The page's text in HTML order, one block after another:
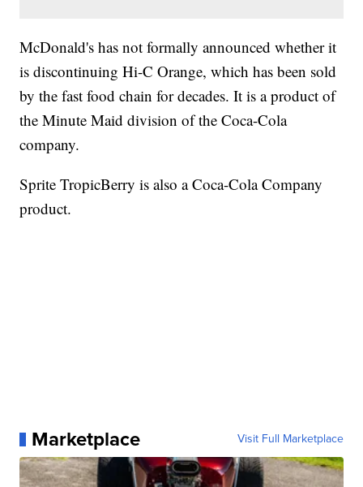
McDonald's has not formally announced whether it
is discontinuing Hi-C Orange, which has been sold
by the fast food chain for decades. It is a product of
the Minute Maid division of the Coca-Cola
company.
Sprite TropicBerry is also a Coca-Cola Company
product.
Marketplace Visit Full Marketplace